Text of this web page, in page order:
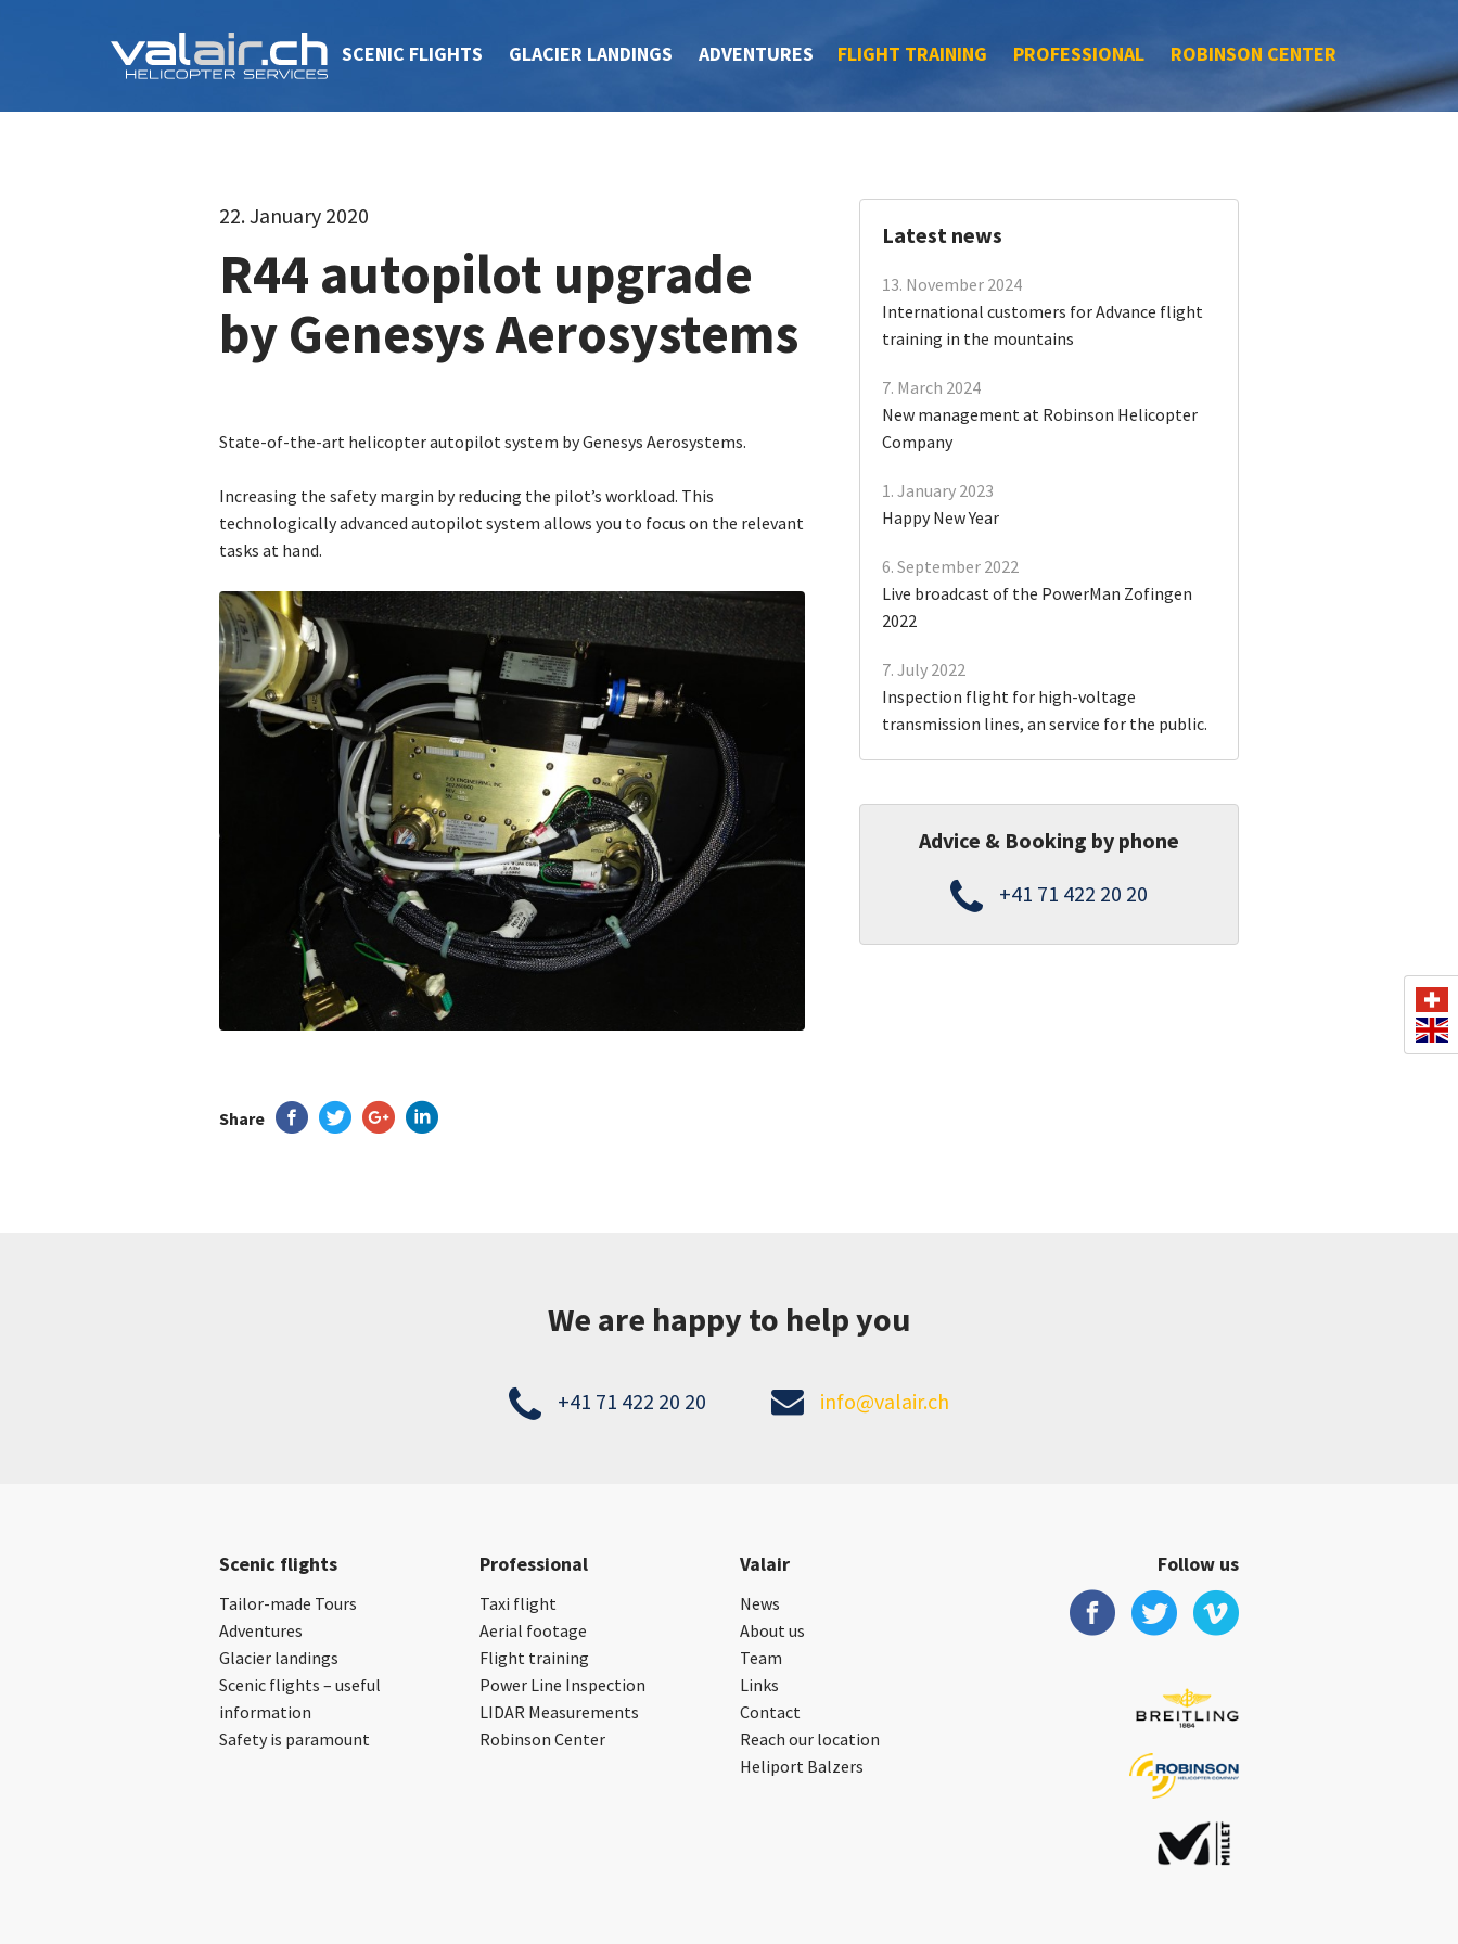
SCENIC FLIGHTS GLACIER LANDINGS ADVENTURES FLIGHT TRAINING PROFESSIONAL ROBINSON CENTER
22. January 2020
R44 autopilot upgrade
by Genesys Aerosystems
State-of-the-art helicopter autopilot system by Genesys Aerosystems.
Increasing the safety margin by reducing the pilot’s workload. This
technologically advanced autopilot system allows you to focus on the relevant
tasks at hand.
Share
Latest news
International customers for Advance flight
training in the mountains
13. November 2024
New management at Robinson Helicopter
Company
7. March 2024
Happy New Year
1. January 2023
Live broadcast of the PowerMan Zofingen
2022
6. September 2022
Inspection flight for high-voltage
transmission lines, an service for the public.
7. July 2022
Advice & Booking by phone
+41 71 422 20 20
We are happy to help you
+41 71 422 20 20 info@valair.ch
Scenic flights
Tailor-made Tours
Adventures
Glacier landings
Scenic flights – useful
information
Safety is paramount
Professional
Taxi flight
Aerial footage
Flight training
Power Line Inspection
LIDAR Measurements
Robinson Center
Valair
News
About us
Team
Links
Contact
Reach our location
Heliport Balzers
Follow us